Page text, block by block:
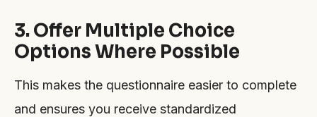
3. Offer Multiple Choice
Options Where Possible
This makes the questionnaire easier to complete
and ensures you receive standardized